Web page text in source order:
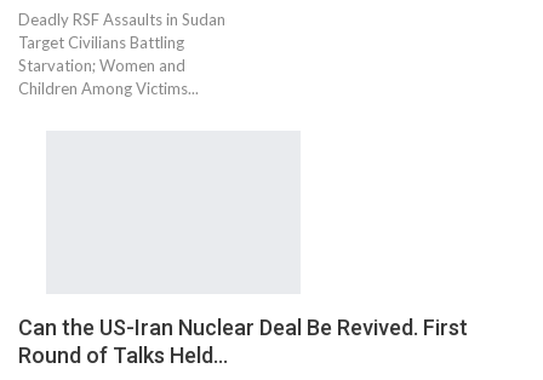
Deadly RSF Assaults in Sudan
Target Civilians Battling
Starvation; Women and
Children Among Victims...
Can the US-Iran Nuclear Deal Be Revived. First
Round of Talks Held…